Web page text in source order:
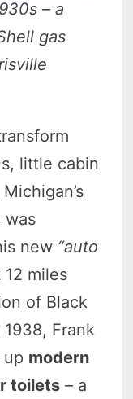
– a
gas
little cabin
was
new “auto
miles
of Black
Frank
up modern
toilets – a